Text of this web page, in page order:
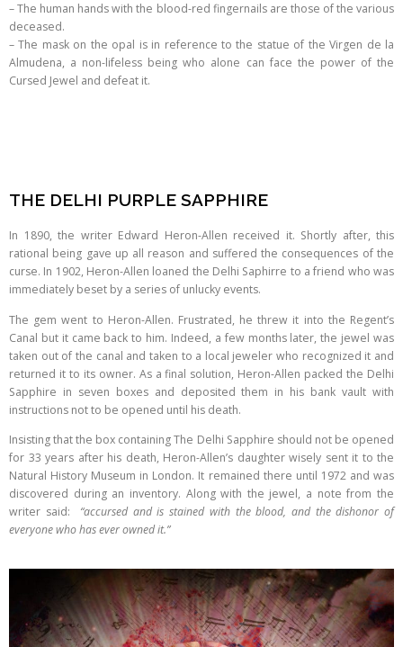
– The human hands with the blood-red fingernails are those of the various
deceased.
– The mask on the opal is in reference to the statue of the Virgen de la
Almudena, a non-lifeless being who alone can face the power of the
Cursed Jewel and defeat it.
THE DELHI PURPLE SAPPHIRE
In 1890, the writer Edward Heron-Allen received it. Shortly after, this
rational being gave up all reason and suffered the consequences of the
curse. In 1902, Heron-Allen loaned the Delhi Saphirre to a friend who was
immediately beset by a series of unlucky events.
The gem went to Heron-Allen. Frustrated, he threw it into the Regent’s
Canal but it came back to him. Indeed, a few months later, the jewel was
taken out of the canal and taken to a local jeweler who recognized it and
returned it to its owner. As a final solution, Heron-Allen packed the Delhi
Sapphire in seven boxes and deposited them in his bank vault with
instructions not to be opened until his death.
Insisting that the box containing The Delhi Sapphire should not be opened
for 33 years after his death, Heron-Allen’s daughter wisely sent it to the
Natural History Museum in London. It remained there until 1972 and was
discovered during an inventory. Along with the jewel, a note from the
writer said: “accursed and is stained with the blood, and the dishonor of
everyone who has ever owned it.”